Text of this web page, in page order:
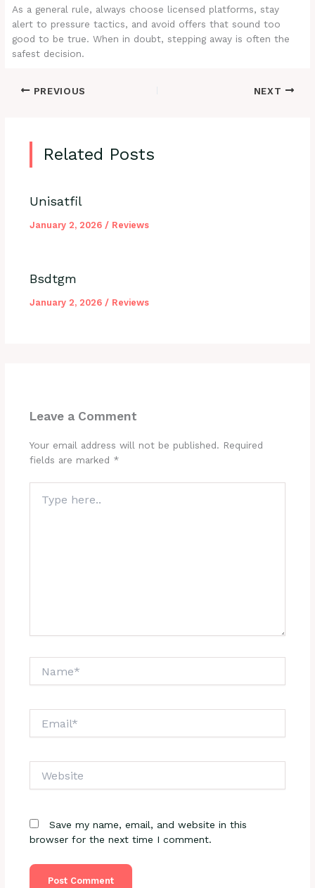
As a general rule, always choose licensed platforms, stay
alert to pressure tactics, and avoid offers that sound too
good to be true. When in doubt, stepping away is often the
safest decision.
PREVIOUS NEXT
Related Posts
Unisatfil
January 2, 2026 / Reviews
Bsdtgm
January 2, 2026 / Reviews
Leave a Comment
Your email address will not be published. Required
fields are marked *
here..
Save my name, email, and website in this
browser for the next time I comment.